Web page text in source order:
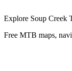
Explore Soup Creek
Free MTB maps,